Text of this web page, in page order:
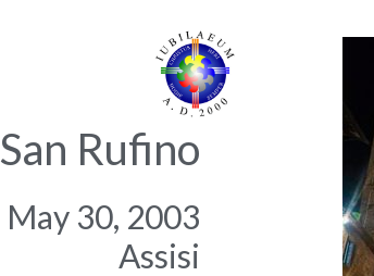
Rufino
May 30, 2003
Assisi